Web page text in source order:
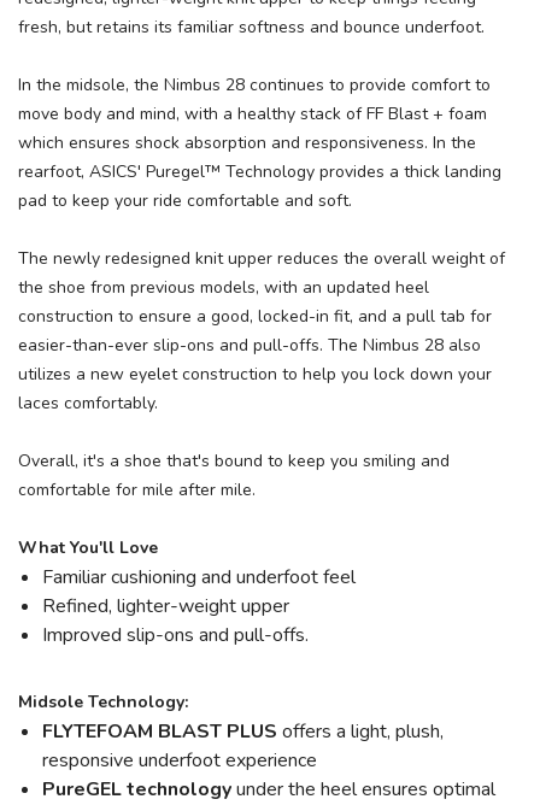
fresh, but retains its familiar softness and bounce underfoot.
In the midsole, the Nimbus 28 continues to provide comfort to
move body and mind, with a healthy stack of FF Blast + foam
which ensures shock absorption and responsiveness. In the
rearfoot, ASICS' Puregel™ Technology provides a thick landing
pad to keep your ride comfortable and soft.
The newly redesigned knit upper reduces the overall weight of
the shoe from previous models, with an updated heel
construction to ensure a good, locked-in fit, and a pull tab for
easier-than-ever slip-ons and pull-offs. The Nimbus 28 also
utilizes a new eyelet construction to help you lock down your
laces comfortably.
Overall, it's a shoe that's bound to keep you smiling and
comfortable for mile after mile.
What You'll Love
Familiar cushioning and underfoot feel
Refined, lighter-weight upper
Improved slip-ons and pull-offs.
Midsole Technology:
FLYTEFOAM BLAST PLUS offers a light, plush,
responsive underfoot experience
PureGEL technologyunder the heel ensures optimal